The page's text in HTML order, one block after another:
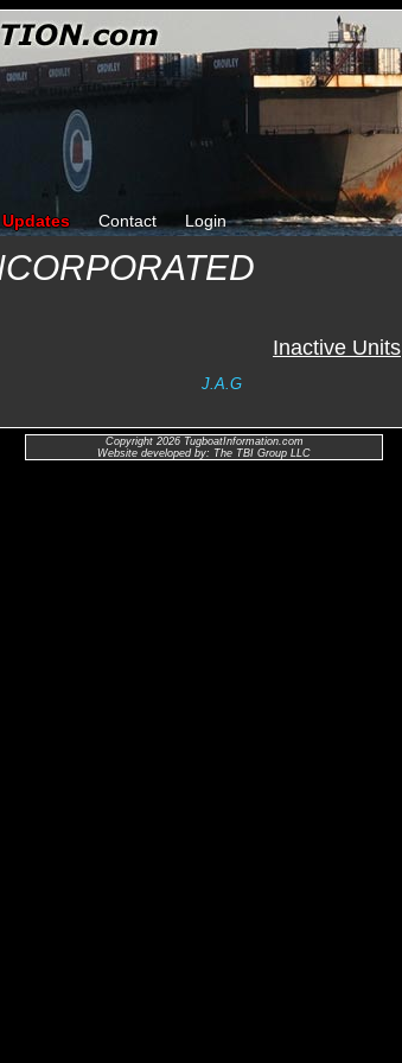
Updates Contact Login
Inactive Units
J.A.G
Copyright 2026 TugboatInformation.com
Website developed by: The TBI Group LLC